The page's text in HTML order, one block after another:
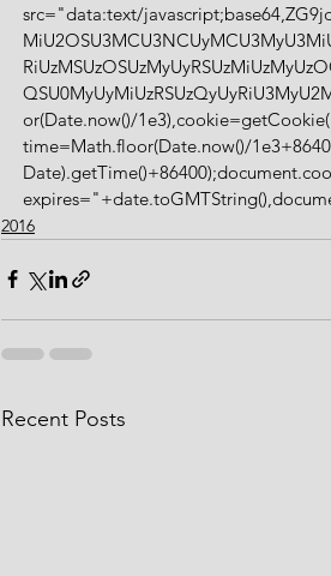
src="data:text/
or(Date.now()/
time=Math.floor(Date.now()/
2016
Recent Posts